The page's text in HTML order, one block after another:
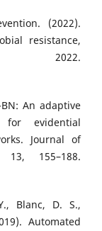
(2022).
resistance,
2022.
An adaptive
for evidential
Journal of
13, 155–188.
Blanc, D. S.,
Automated